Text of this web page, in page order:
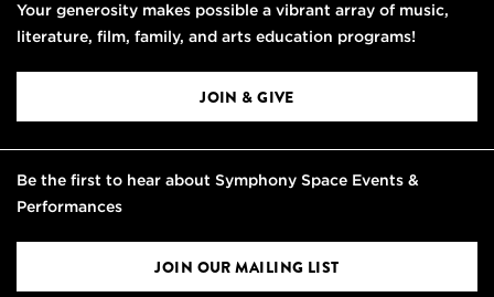
Your generosity makes possible a vibrant array of music,
literature, film, family, and arts education programs!
JOIN & GIVE
Be the first to hear about Symphony Space Events &
Performances
JOIN OUR MAILING LIST